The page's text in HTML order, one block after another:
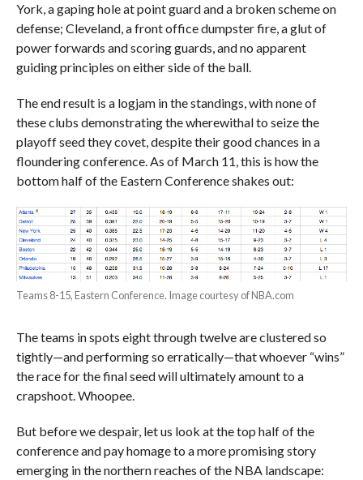
York, a gaping hole at point guard and a broken scheme on
defense; Cleveland, a front office dumpster fire, a glut of
power forwards and scoring guards, and no apparent
guiding principles on either side of the ball.
The end result is a logjam in the standings, with none of
these clubs demonstrating the wherewithal to seize the
playoff seed they covet, despite their good chances in a
floundering conference. As of March 11, this is how the
bottom half of the Eastern Conference shakes out:
Teams 8-15, Eastern Conference. Image courtesy of NBA.com
The teams in spots eight through twelve are clustered so
tightly—and performing so erratically—that whoever “wins”
the race for the final seed will ultimately amount to a
crapshoot. Whoopee.
But before we despair, let us look at the top half of the
conference and pay homage to a more promising story
emerging in the northern reaches of the NBA landscape: